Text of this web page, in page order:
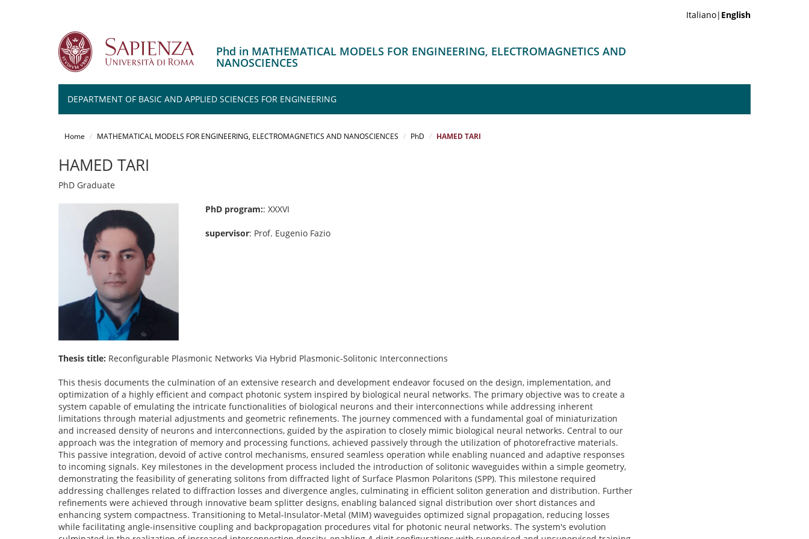
Italiano| English
Phd in MATHEMATICAL MODELS FOR ENGINEERING, ELECTROMAGNETICS AND
NANOSCIENCES
DEPARTMENT OF BASIC AND APPLIED SCIENCES FOR ENGINEERING
Home MATHEMATICAL MODELS FOR ENGINEERING, ELECTROMAGNETICS AND NANOSCIENCES PhD HAMED TARI
HAMED TARI
PhD Graduate
PhD program:: XXXVI
supervisor: Prof. Eugenio Fazio
Thesis title: Reconfigurable Plasmonic Networks Via Hybrid Plasmonic-Solitonic Interconnections
This thesis documents the culmination of an extensive research and development endeavor focused on the design, implementation, and
optimization of a highly efficient and compact photonic system inspired by biological neural networks. The primary objective was to create a
system capable of emulating the intricate functionalities of biological neurons and their interconnections while addressing inherent
limitations through material adjustments and geometric refinements. The journey commenced with a fundamental goal of miniaturization
and increased density of neurons and interconnections, guided by the aspiration to closely mimic biological neural networks. Central to our
approach was the integration of memory and processing functions, achieved passively through the utilization of photorefractive materials.
This passive integration, devoid of active control mechanisms, ensured seamless operation while enabling nuanced and adaptive responses
to incoming signals. Key milestones in the development process included the introduction of solitonic waveguides within a simple geometry,
demonstrating the feasibility of generating solitons from diffracted light of Surface Plasmon Polaritons (SPP). This milestone required
addressing challenges related to diffraction losses and divergence angles, culminating in efficient soliton generation and distribution. Further
refinements were achieved through innovative beam splitter designs, enabling balanced signal distribution over short distances and
enhancing system compactness. Transitioning to Metal-Insulator-Metal (MIM) waveguides optimized signal propagation, reducing losses
while facilitating angle-insensitive coupling and backpropagation procedures vital for photonic neural networks. The system's evolution